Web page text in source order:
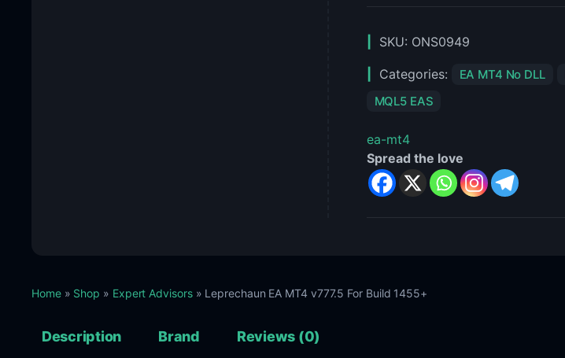
SKU: ONS0949
Categories: EA MT4 No DLL
MQL5 EAS
ea-mt4
Spread the love
Home» Shop » Expert Advisors» Leprechaun EA MT4 v777.5 For Build 1455+
Description Brand Reviews (0)